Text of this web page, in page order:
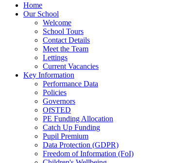
Home
Our School
Welcome
School Tours
Contact Details
Meet the Team
Lettings
Current Vacancies
Key Information
Performance Data
Policies
Governors
OfSTED
PE Funding Allocation
Catch Up Funding
Pupil Premium
Data Protection (GDPR)
Freedom of Information (FoI)